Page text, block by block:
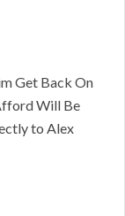
Get Back On
Will Be
to Alex